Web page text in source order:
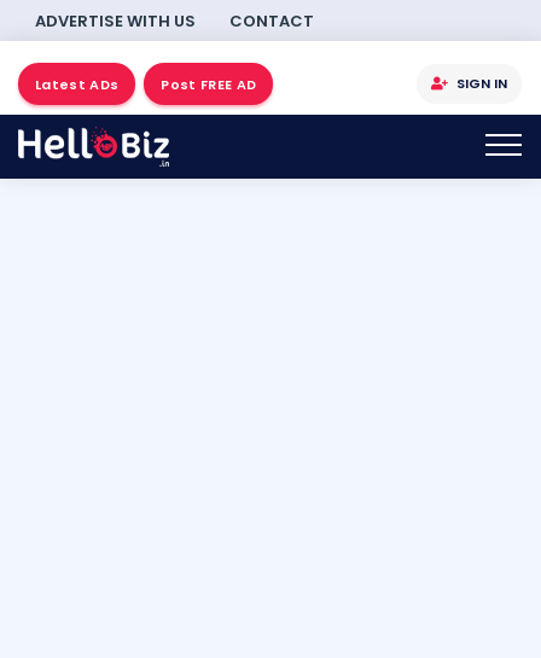
ADVERTISE WITH US CONTACT
Latest ADs Post FREE AD SIGN IN